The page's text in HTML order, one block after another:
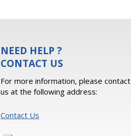
NEED HELP ?
CONTACT US
For more information, please contact
us at the following address:
Contact Us